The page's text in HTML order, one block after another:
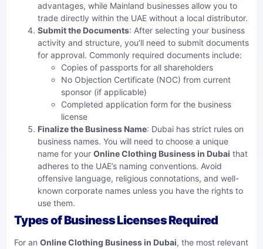
advantages, while Mainland businesses allow you to
trade directly within the UAE without a local distributor.
Submit the Documents: After selecting your business
activity and structure, you’ll need to submit documents
for approval. Commonly required documents include:
Copies of passports for all shareholders
No Objection Certificate (NOC) from current
sponsor (if applicable)
Completed application form for the business
license
Finalize the Business Name: Dubai has strict rules on
business names. You will need to choose a unique
name for your Online Clothing Business in Dubai that
adheres to the UAE’s naming conventions. Avoid
offensive language, religious connotations, and well-
known corporate names unless you have the rights to
use them.
Types of Business Licenses Required
For an Online Clothing Business in Dubai, the most relevant